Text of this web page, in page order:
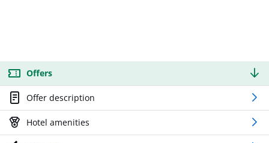
Offers
Offer description
Hotel amenities